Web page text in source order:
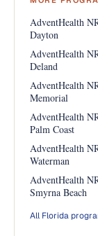
AdventHealth
Dayton
AdventHealth
Deland
AdventHealth
Memorial
AdventHealth
Palm Coast
AdventHealth
Waterman
AdventHealth
Smyrna Beach
All Florida